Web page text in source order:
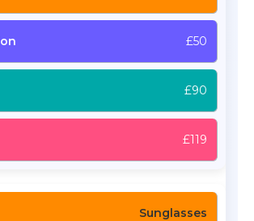
£50
£90
£119
Sunglasses